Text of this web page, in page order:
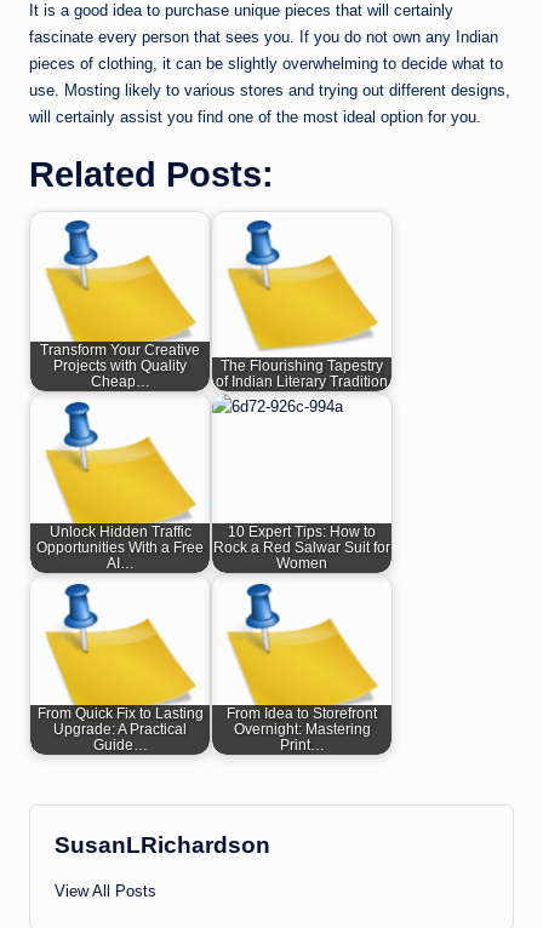
It is a good idea to purchase unique pieces that will certainly
fascinate every person that sees you. If you do not own any Indian
pieces of clothing, it can be slightly overwhelming to decide what to
use. Mosting likely to various stores and trying out different designs,
will certainly assist you find one of the most ideal option for you.
Related Posts:
Transform Your Creative
Projects with Quality
Cheap…
The Flourishing Tapestry
of Indian Literary Tradition
Unlock Hidden Traffic
Opportunities With a Free
AI…
10 Expert Tips: How to
Rock a Red Salwar Suit for
Women
From Quick Fix to Lasting
Upgrade: A Practical
Guide…
From Idea to Storefront
Overnight: Mastering
Print…
SusanLRichardson
View All Posts